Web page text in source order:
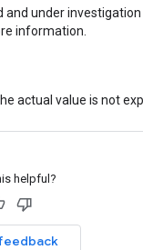
and under
information.
actual value is not
helpful?